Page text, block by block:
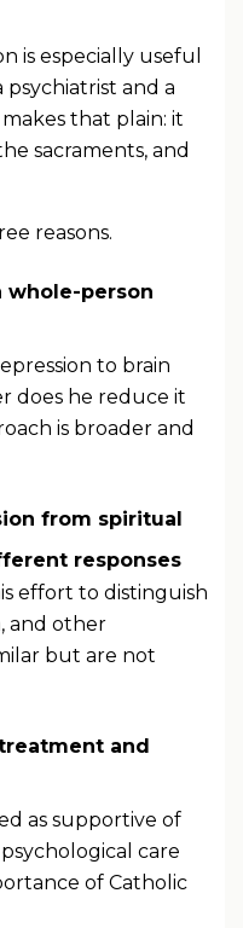
is especially useful
psychiatrist and a
that plain: it
sacraments, and
reasons.
whole-person
to brain
does he reduce it
is broader and
from spiritual
responses
effort to distinguish
and other
but are not
and
as supportive of
care
of Catholic